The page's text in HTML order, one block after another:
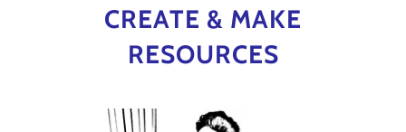
CREATE & MAKE
RESOURCES